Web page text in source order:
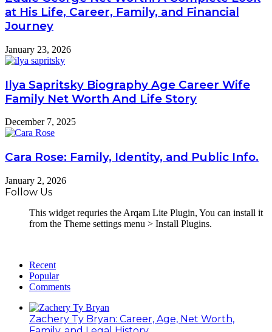
at His Life, Career, Family, and Financial
Journey
January 23, 2026
Ilya Sapritsky Biography Age Career Wife
Family Net Worth And Life Story
December 7, 2025
Cara Rose: Family, Identity, and Public Info.
January 2, 2026
Follow Us
This widget requries the Arqam Lite Plugin, You can install it
from the Theme settings menu > Install Plugins.
Recent
Popular
Comments
Zachery Ty Bryan: Career, Age, Net Worth,